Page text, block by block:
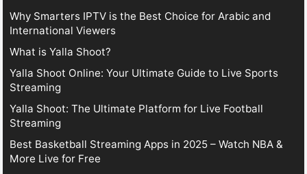
Why Smarters IPTV is the Best Choice for Arabic and
International Viewers
What is Yalla Shoot?
Yalla Shoot Online: Your Ultimate Guide to Live Sports
Streaming
Yalla Shoot: The Ultimate Platform for Live Football
Streaming
Best Basketball Streaming Apps in 2025 – Watch NBA &
More Live for Free